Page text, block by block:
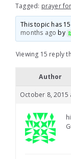
Tagged: prayer
This topic has
months ago by
Viewing 15 reply
Author
October 8, 2015